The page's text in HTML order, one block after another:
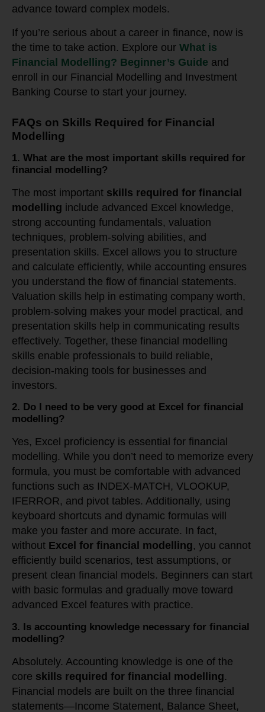
advance toward complex models.
If you’re serious about a career in finance, now is
the time to take action. Explore our What is
Financial Modelling? Beginner’s Guide and
enroll in our Financial Modelling and Investment
Banking Course to start your journey.
FAQs on Skills Required for Financial
Modelling
1. What are the most important skills required for
financial modelling?
The most important skills required for financial
modelling include advanced Excel knowledge,
strong accounting fundamentals, valuation
techniques, problem-solving abilities, and
presentation skills. Excel allows you to structure
and calculate efficiently, while accounting ensures
you understand the flow of financial statements.
Valuation skills help in estimating company worth,
problem-solving makes your model practical, and
presentation skills help in communicating results
effectively. Together, these financial modelling
skills enable professionals to build reliable,
decision-making tools for businesses and
investors.
2. Do I need to be very good at Excel for financial
modelling?
Yes, Excel proficiency is essential for financial
modelling. While you don’t need to memorize every
formula, you must be comfortable with advanced
functions such as INDEX-MATCH, VLOOKUP,
IFERROR, and pivot tables. Additionally, using
keyboard shortcuts and dynamic formulas will
make you faster and more accurate. In fact,
without Excel for financial modelling, you cannot
efficiently build scenarios, test assumptions, or
present clean financial models. Beginners can start
with basic formulas and gradually move toward
advanced Excel features with practice.
3. Is accounting knowledge necessary for financial
modelling?
Absolutely. Accounting knowledge is one of the
core skills required for financial modelling.
Financial models are built on the three financial
statements—Income Statement, Balance Sheet,